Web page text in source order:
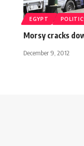
EGYPT
Morsy cracks
December 9, 2012